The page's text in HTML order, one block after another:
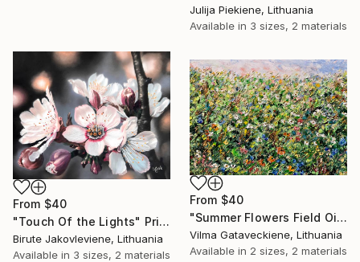
Julija Piekiene, Lithuania
Available in 3 sizes, 2 materials
From $40
"Touch Of the Lights" Print
Birute Jakovleviene, Lithuania
Available in 3 sizes, 2 materials
From $40
"Summer Flowers Field Oil Painting On Canvas Summer Meadow" Print
Vilma Gataveckiene, Lithuania
Available in 2 sizes, 2 materials